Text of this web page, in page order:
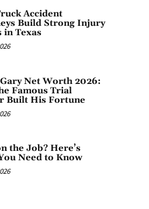
Accident
Build Strong Injury
in Texas
Net Worth 2026:
Famous Trial
Built His Fortune
the Job? Here’s
Need to Know